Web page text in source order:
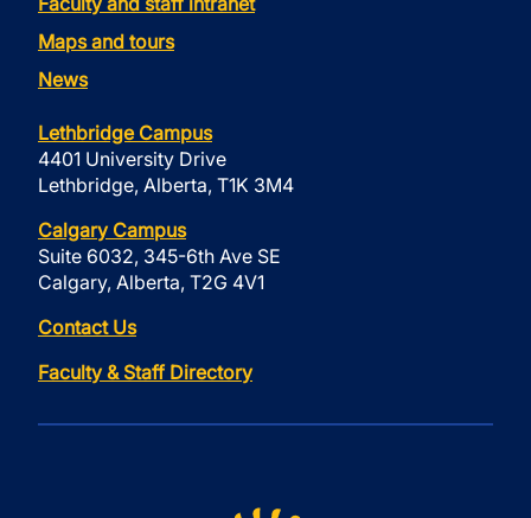
Maps and tours
News
Lethbridge Campus
4401 University Drive
Lethbridge, Alberta, T1K 3M4
Calgary Campus
Suite 6032, 345-6th Ave SE
Calgary, Alberta, T2G 4V1
Contact Us
Faculty & Staff Directory